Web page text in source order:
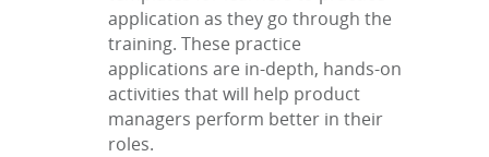
application as they go through the
training. These practice
applications are in-depth, hands-on
activities that will help product
managers perform better in their
roles.